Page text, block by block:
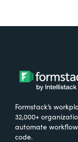
Formstack’s
32,000+
automate
code.